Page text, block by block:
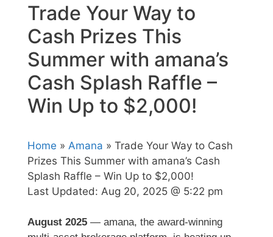
Trade Your Way to
Cash Prizes This
Summer with amana’s
Cash Splash Raffle –
Win Up to $2,000!
Home » Amana » Trade Your Way to Cash
Prizes This Summer with amana’s Cash
Splash Raffle – Win Up to $2,000!
Last Updated: Aug 20, 2025 @ 5:22 pm
August 2025 — amana, the award-winning